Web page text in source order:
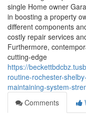
single Home owner
in boosting a property
different components
costly repair services
Furthermore,
cutting-edge
https://
routine-rochester-
maintaining-system-
Comments